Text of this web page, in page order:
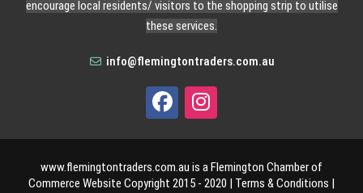
encourage local residents/ visitors to the shopping strip to utilise
these services.
info@flemingtontraders.com.au
www.flemingtontraders.com.au is a Flemington Chamber of
Commerce Website Copyright 2015 - 2020 | Terms & Conditions |